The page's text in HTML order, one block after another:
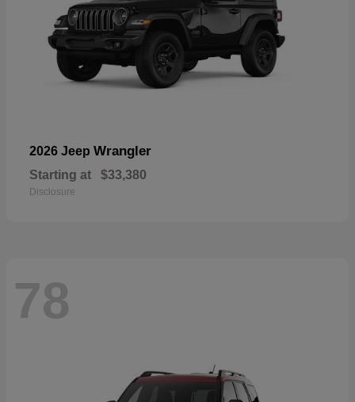
2026 Jeep Wrangler
Starting at $33,380
Disclosure
78